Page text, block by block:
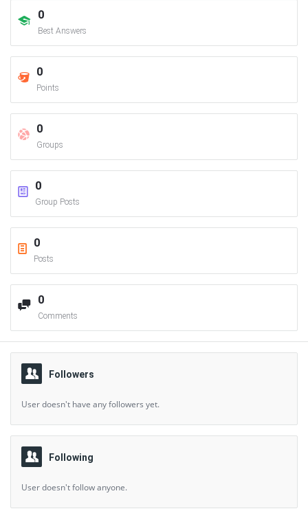
0
Best Answers
0
Points
0
Groups
0
Group Posts
0
Posts
0
Comments
Followers
User doesn't have any followers yet.
Following
User doesn't follow anyone.